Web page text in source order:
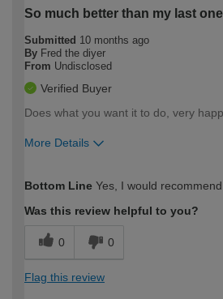
So much better than my last one
Submitted 10 months ago
By Fred the diyer
From Undisclosed
Verified Buyer
Does what you want it to do, very
More Details
expertise?
Bottom Line Yes, I would
Was this review helpful to you?
0 0
Flag this review